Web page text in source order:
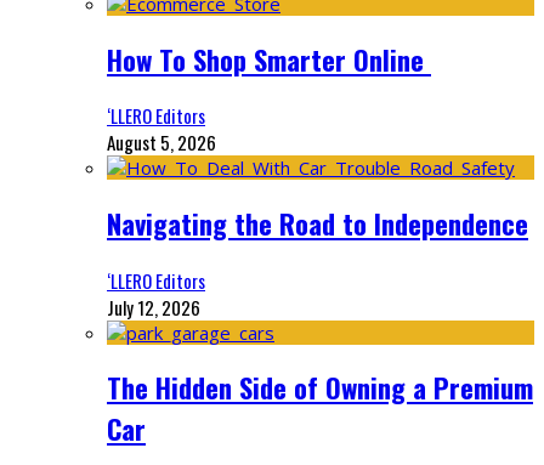
How To Shop Smarter Online
‘LLERO Editors
August 5, 2026
Navigating the Road to Independence
‘LLERO Editors
July 12, 2026
The Hidden Side of Owning a Premium
Car